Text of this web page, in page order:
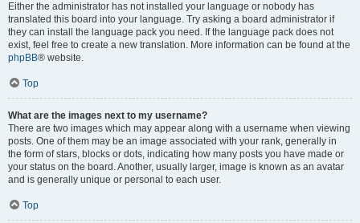
Either the administrator has not installed your language or nobody has
translated this board into your language. Try asking a board administrator if
they can install the language pack you need. If the language pack does not
exist, feel free to create a new translation. More information can be found at the
phpBB® website.
Top
What are the images next to my username?
There are two images which may appear along with a username when viewing
posts. One of them may be an image associated with your rank, generally in
the form of stars, blocks or dots, indicating how many posts you have made or
your status on the board. Another, usually larger, image is known as an avatar
and is generally unique or personal to each user.
Top